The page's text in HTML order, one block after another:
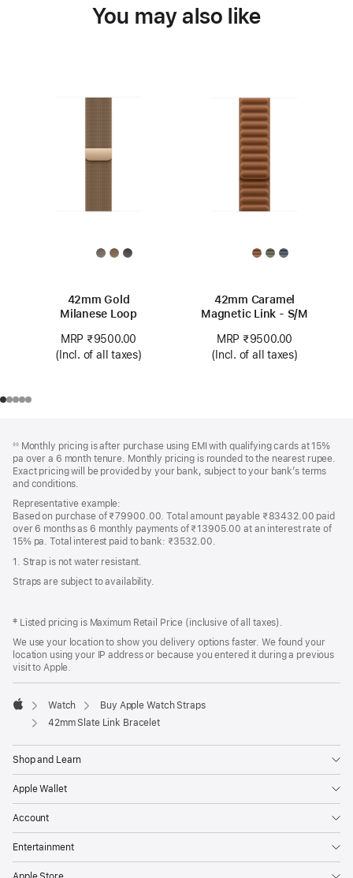
You may also like
42mm Gold
Milanese Loop
MRP ₹9500.00
(Incl. of all taxes)
42mm Caramel
Magnetic Link - S/M
MRP ₹9500.00
(Incl. of all taxes)
◊◊Monthly pricing is after purchase using EMI with qualifying cards at 15%
pa over a 6 month tenure. Monthly pricing is rounded to the nearest rupee.
Exact pricing will be provided by your bank, subject to your bank’s terms
and conditions.
Representative example:
Based on purchase of ₹79900.00. Total amount payable ₹83432.00 paid
over 6 months as 6 monthly payments of ₹13905.00 at an interest rate of
15% pa. Total interest paid to bank: ₹3532.00.
1. Strap is not water resistant.
Straps are subject to availability.
‡ Listed pricing is Maximum Retail Price (inclusive of all taxes).
We use your location to show you delivery options faster. We found your
location using your IP address or because you entered it during a previous
visit to Apple.
Apple
Watch
Buy Apple Watch Straps
42mm Slate Link Bracelet
Shop and Learn
Apple Wallet
Account
Entertainment